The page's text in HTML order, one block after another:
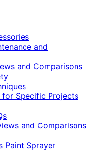
and
and Comparisons
for Specific Projects
and Comparisons
Paint Sprayer